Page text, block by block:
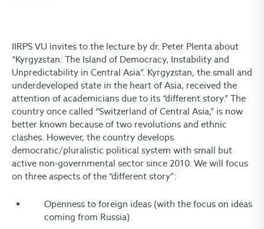
IIRPS VU invites to the lecture by dr. Peter Plenta about
“Kyrgyzstan: The Island of Democracy, Instability and
Unpredictability in Central Asia”. Kyrgyzstan, the small and
underdeveloped state in the heart of Asia, received the
attention of academicians due to its “different story.” The
country once called “Switzerland of Central Asia,” is now
better known because of two revolutions and ethnic
clashes. However, the country develops
democratic/pluralistic political system with small but
active non-governmental sector since 2010. We will focus
on three aspects of the “different story”:
Openness to foreign ideas (with the focus on ideas
coming from Russia)